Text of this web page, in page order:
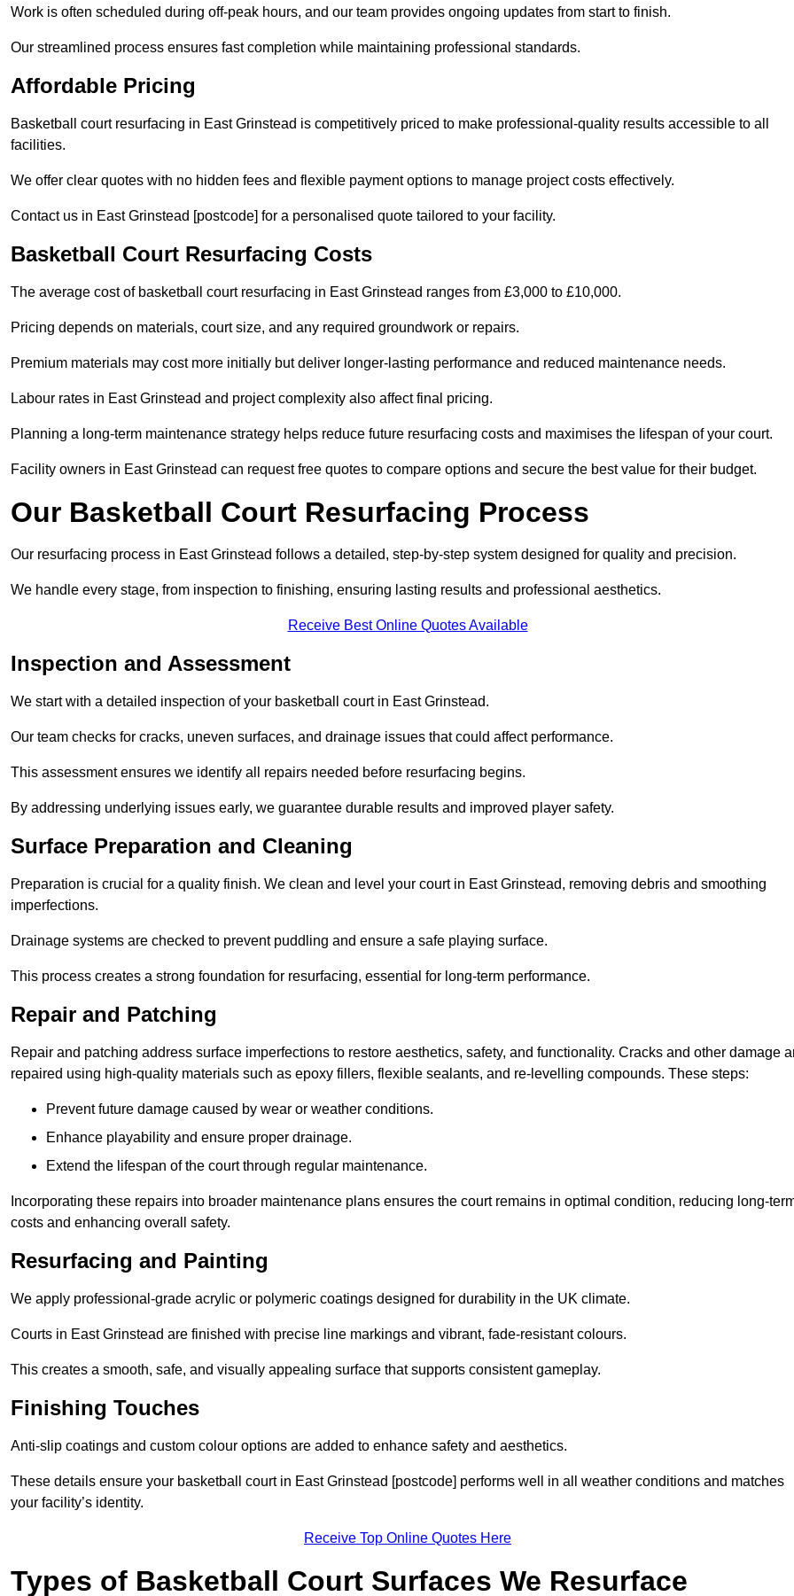
Work is often scheduled during off-peak hours, and our team provides ongoing updates from start to finish.
Our streamlined process ensures fast completion while maintaining professional standards.
Affordable Pricing
Basketball court resurfacing in East Grinstead is competitively priced to make professional-quality results accessible to all
facilities.
We offer clear quotes with no hidden fees and flexible payment options to manage project costs effectively.
Contact us in East Grinstead [postcode] for a personalised quote tailored to your facility.
Basketball Court Resurfacing Costs
The average cost of basketball court resurfacing in East Grinstead ranges from £3,000 to £10,000.
Pricing depends on materials, court size, and any required groundwork or repairs.
Premium materials may cost more initially but deliver longer-lasting performance and reduced maintenance needs.
Labour rates in East Grinstead and project complexity also affect final pricing.
Planning a long-term maintenance strategy helps reduce future resurfacing costs and maximises the lifespan of your court.
Facility owners in East Grinstead can request free quotes to compare options and secure the best value for their budget.
Our Basketball Court Resurfacing Process
Our resurfacing process in East Grinstead follows a detailed, step-by-step system designed for quality and precision.
We handle every stage, from inspection to finishing, ensuring lasting results and professional aesthetics.
Receive Best Online Quotes Available
Inspection and Assessment
We start with a detailed inspection of your basketball court in East Grinstead.
Our team checks for cracks, uneven surfaces, and drainage issues that could affect performance.
This assessment ensures we identify all repairs needed before resurfacing begins.
By addressing underlying issues early, we guarantee durable results and improved player safety.
Surface Preparation and Cleaning
Preparation is crucial for a quality finish. We clean and level your court in East Grinstead, removing debris and smoothing
imperfections.
Drainage systems are checked to prevent puddling and ensure a safe playing surface.
This process creates a strong foundation for resurfacing, essential for long-term performance.
Repair and Patching
Repair and patching address surface imperfections to restore aesthetics, safety, and functionality. Cracks and other damage
repaired using high-quality materials such as epoxy fillers, flexible sealants, and re-levelling compounds. These steps:
Prevent future damage caused by wear or weather conditions.
Enhance playability and ensure proper drainage.
Extend the lifespan of the court through regular maintenance.
Incorporating these repairs into broader maintenance plans ensures the court remains in optimal condition, reducing long-
costs and enhancing overall safety.
Resurfacing and Painting
We apply professional-grade acrylic or polymeric coatings designed for durability in the UK climate.
Courts in East Grinstead are finished with precise line markings and vibrant, fade-resistant colours.
This creates a smooth, safe, and visually appealing surface that supports consistent gameplay.
Finishing Touches
Anti-slip coatings and custom colour options are added to enhance safety and aesthetics.
These details ensure your basketball court in East Grinstead [postcode] performs well in all weather conditions and matches
your facility’s identity.
Receive Top Online Quotes Here
Types of Basketball Court Surfaces We Resurface